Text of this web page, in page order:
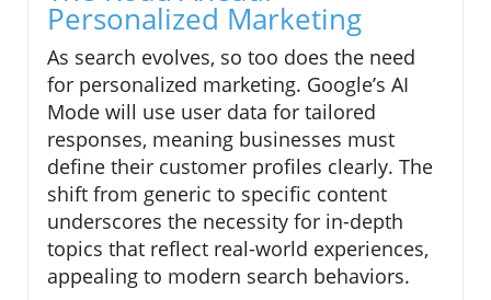
Personalized Marketing
As search evolves, so too does the need
for personalized marketing. Google’s AI
Mode will use user data for tailored
responses, meaning businesses must
define their customer profiles clearly. The
shift from generic to specific content
underscores the necessity for in-depth
topics that reflect real-world experiences,
appealing to modern search behaviors.